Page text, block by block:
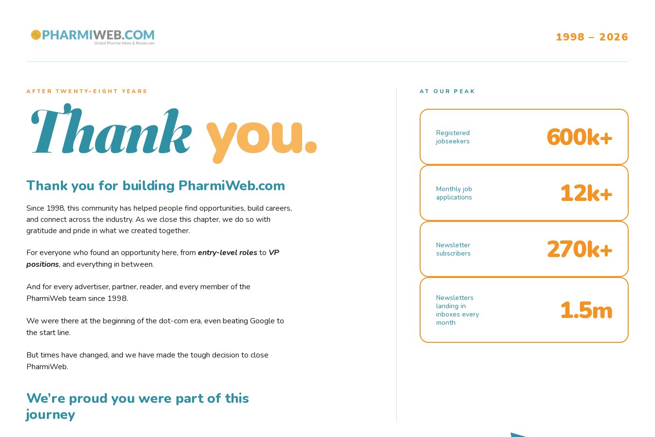
1998 – 2026
AFTER TWENTY–EIGHT YEARS
Thank you.
Thank you for building PharmiWeb.com
Since 1998, this community has helped people find opportunities, build careers,
and connect across the industry. As we close this chapter, we do so with
gratitude and pride in what we created together.
For everyone who found an opportunity here, from entry-level rolesto VP
positions, and everything in between.
And for every advertiser, partner, reader, and every member of the
PharmiWeb team since 1998.
We were there at the beginning of the dot-com era, even beating Google to
the start line.
But times have changed, and we have made the tough decision to close
PharmiWeb.
We’re proud you were part of this
journey
AT OUR PEAK
Registered
jobseekers
600k+
Monthly job
applications
12k+
Newsletter
subscribers
270k+
Newsletters
landing in
inboxes every
month
1.5m